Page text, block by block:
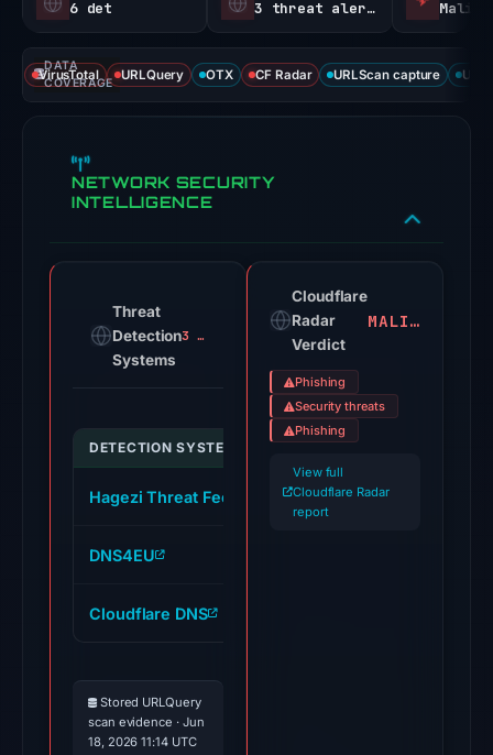
Threat
signals:
6
VirusTotal
engines
20:45
UTC.
domain
malicious;
no
6 det 3 threat alerts
DATA
COVERAGE
VirusTotal URLQuery OTX CF Radar URLScan capture
NETWORK SECURITY
INTELLIGENCE
Threat
Detection
Systems
3 alerts
DETECTION SYSTEM INDICATOR
Hagezi Threat Feed online-
DNS4EU
Cloudflare DNS
Stored URLQuery
scan evidence · Jun
18, 2026 11:14 UTC
Cloudflare
Radar
Verdict
MALICIOUS
Phishing
Security threats
Phishing
View full
Cloudflare Radar
report